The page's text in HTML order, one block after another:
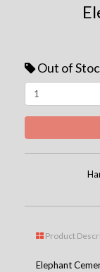
Out of
Product
Elephant